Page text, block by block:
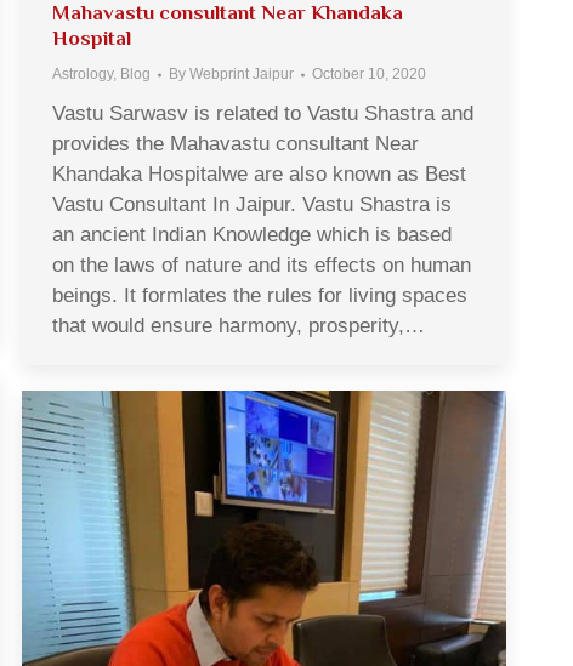
Mahavastu consultant Near Khandaka
Hospital
Astrology, Blog By Webprint Jaipur October 10, 2020
Vastu Sarwasv is related to Vastu Shastra and
provides the Mahavastu consultant Near
Khandaka Hospitalwe are also known as Best
Vastu Consultant In Jaipur. Vastu Shastra is
an ancient Indian Knowledge which is based
on the laws of nature and its effects on human
beings. It formlates the rules for living spaces
that would ensure harmony, prosperity,…